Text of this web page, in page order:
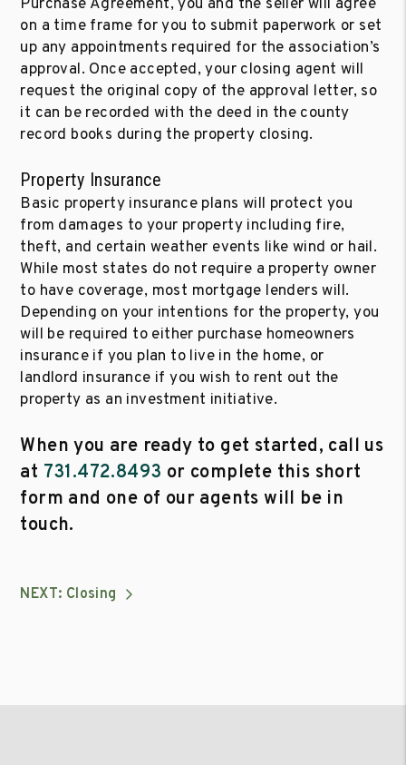
Purchase Agreement, you and the seller will agree
on a time frame for you to submit paperwork or set
up any appointments required for the association’s
approval. Once accepted, your closing agent will
request the original copy of the approval letter, so
it can be recorded with the deed in the county
record books during the property closing.
Property Insurance
Basic property insurance plans will protect you
from damages to your property including fire,
theft, and certain weather events like wind or hail.
While most states do not require a property owner
to have coverage, most mortgage lenders will.
Depending on your intentions for the property, you
will be required to either purchase homeowners
insurance if you plan to live in the home, or
landlord insurance if you wish to rent out the
property as an investment initiative.
When you are ready to get started, call us
at 731.472.8493 or complete this short
form and one of our agents will be in
touch.
NEXT: Closing